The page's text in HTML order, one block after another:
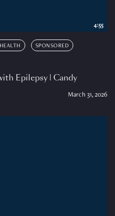
SPONSORED
Epilepsy | Candy
March 31, 2026
4:55